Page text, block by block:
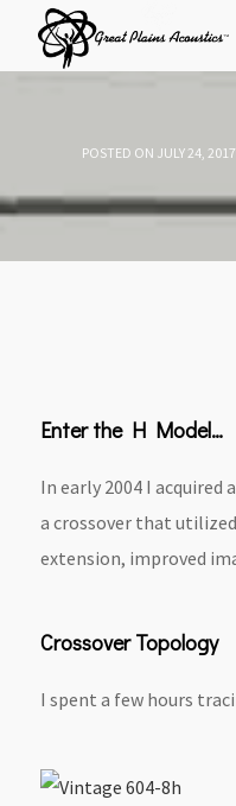
POSTED ON JULY 24, 2017
Enter the H Model…
In early 2004 I
a crossover that
extension, improved
Crossover Topology
I spent a few hours